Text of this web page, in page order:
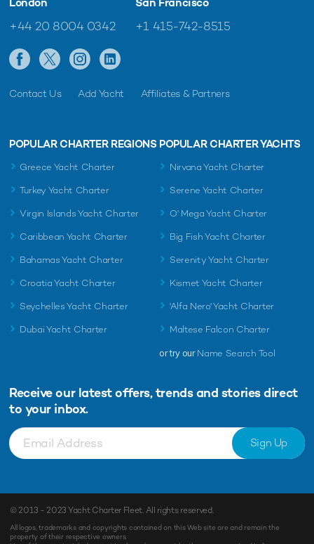
+44 20 8004 0342 +1 415-742-8515
Contact Us Add Yacht Affiliates & Partners
POPULAR CHARTER REGIONS
Greece Yacht Charter
Turkey Yacht Charter
Virgin Islands Yacht Charter
Caribbean Yacht Charter
Bahamas Yacht Charter
Croatia Yacht Charter
Seychelles Yacht Charter
Dubai Yacht Charter
POPULAR CHARTER YACHTS
Nirvana Yacht Charter
Serene Yacht Charter
O' Mega Yacht Charter
Big Fish Yacht Charter
Serenity Yacht Charter
Kismet Yacht Charter
'Alfa Nero' Yacht Charter
Maltese Falcon Charter
or try ourName Search Tool
Receive our latest offers, trends and stories direct
to your inbox.
Sign Up
© 2013 - 2023Yacht Charter Fleet. All rights reserved.
All logos, trademarks and copyrights contained on this Web site are and remain the
property of their respective owners.